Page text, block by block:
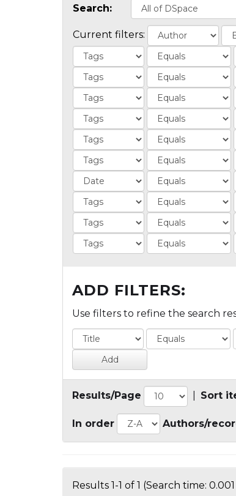
Search:
Current filters:
ADD FILTERS:
Use filters to refine the search
Results/Page Sort
In order Authors/
Results 1-1 of 1 (Search time: